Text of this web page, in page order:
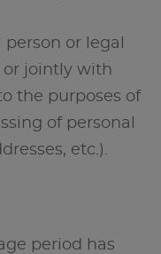
or legal
jointly with
the purposes of
of personal
etc.).
period has